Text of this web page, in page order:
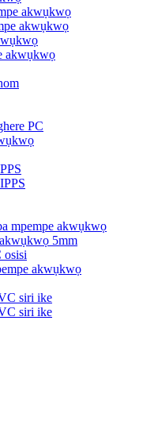
akwụkwọ
akwụkwọ
akwụkwọ
PC
mpempe akwụkwọ
5mm
osisi
akwụkwọ
siri ike
siri ike